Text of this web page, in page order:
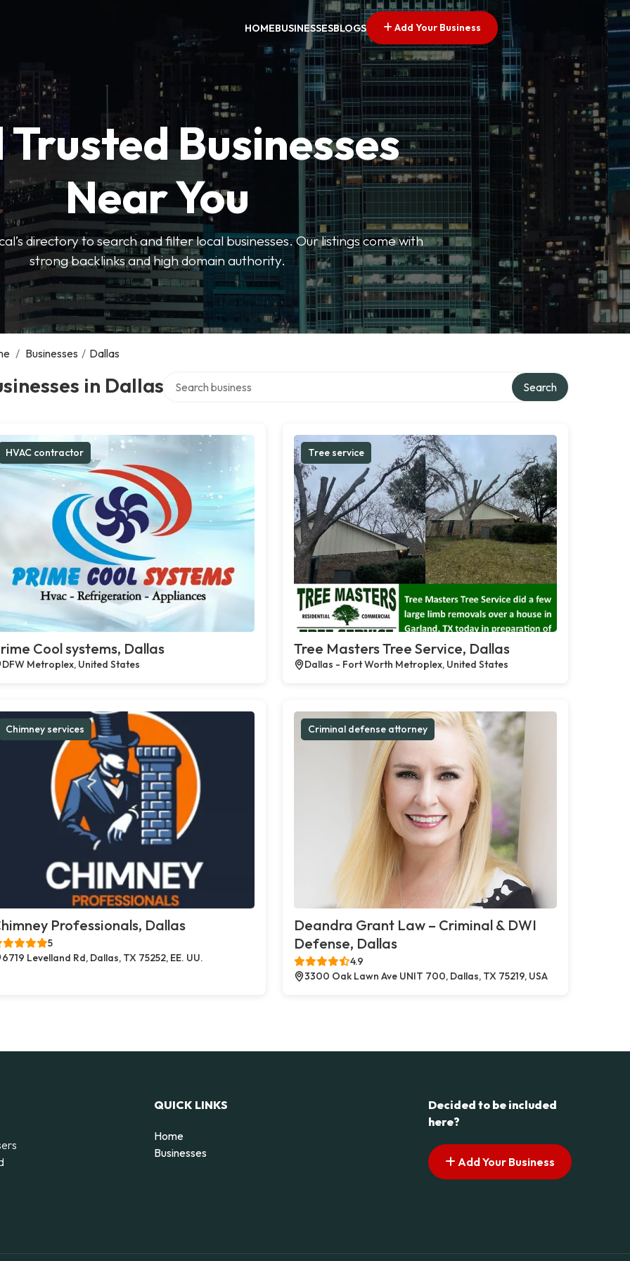
HOMEBUSINESSESBLOGS Add Your Business
Businesses
Near You
directory to search and filter local businesses. Our listings come with
strong backlinks and high domain authority.
/ Businesses / Dallas
in Dallas Search
HVAC contractor
Cool systems, Dallas
DFW Metroplex, United States
Tree service
Tree Masters Tree Service, Dallas
Dallas - Fort Worth Metroplex, United States
Chimney services
Professionals, Dallas
5
6719 Levelland Rd, Dallas, TX 75252, EE. UU.
Criminal defense attorney
Deandra Grant Law – Criminal & DWI
Defense, Dallas
4.9
3300 Oak Lawn Ave UNIT 700, Dallas, TX 75219, USA
QUICK LINKS
Home
Businesses
Decided to be included
here?
Add Your Business